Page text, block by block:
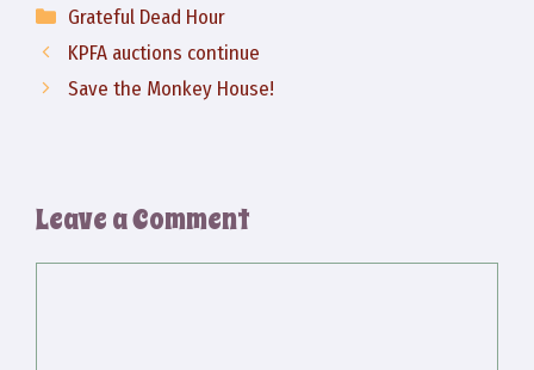
Categories
Grateful Dead Hour
KPFA auctions continue
Save the Monkey House!
Leave a Comment